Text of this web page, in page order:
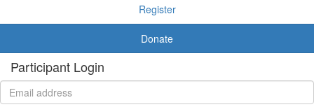
Register
Donate
Participant Login